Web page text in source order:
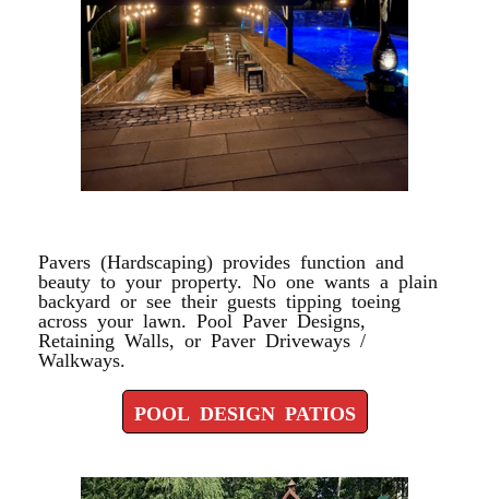
Pavers (Hardscaping) provides function and
beauty to your property. No one wants a plain
backyard or see their guests tipping toeing
across your lawn. Pool Paver Designs,
Retaining Walls, or Paver Driveways /
Walkways.
POOL DESIGN PATIOS